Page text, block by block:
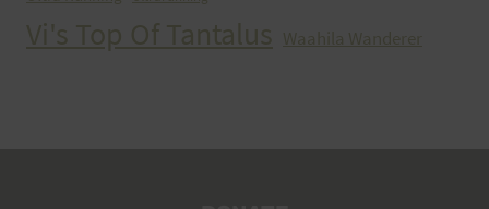
Vi's Top Of Tantalus Waahila Wanderer